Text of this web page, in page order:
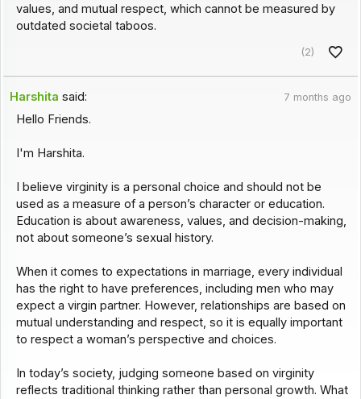
values, and mutual respect, which cannot be measured by
outdated societal taboos.
(2)
Harshita said: 7 months ago
Hello Friends.
I'm Harshita.
I believe virginity is a personal choice and should not be
used as a measure of a person’s character or education.
Education is about awareness, values, and decision-making,
not about someone’s sexual history.
When it comes to expectations in marriage, every individual
has the right to have preferences, including men who may
expect a virgin partner. However, relationships are based on
mutual understanding and respect, so it is equally important
to respect a woman’s perspective and choices.
In today’s society, judging someone based on virginity
reflects traditional thinking rather than personal growth. What